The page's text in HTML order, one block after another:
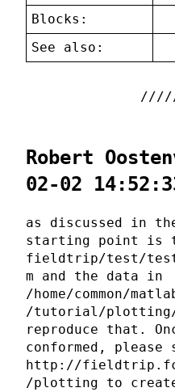
Blocks:
See also:
Robert
02-02
as discussed in
starting point is
fieldtrip/test/
m and the data in
/home/common/
/tutorial/
reproduce that.
conformed,
http://
/plotting to